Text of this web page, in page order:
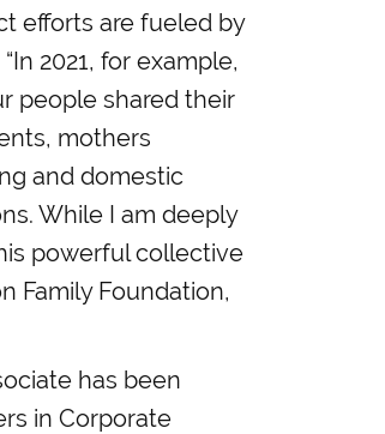
efforts are fueled by
2021, for example,
people shared their
mothers
and domestic
While I am deeply
powerful collective
Family Foundation,
has been
in Corporate